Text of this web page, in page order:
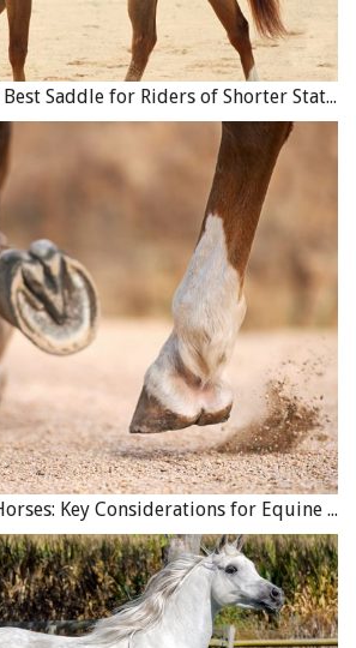
How to Choose the Best Saddle for Riders of Shorter Stature
Barefoot vs. Shod Horses: Key Considerations for Equine Hoof Care